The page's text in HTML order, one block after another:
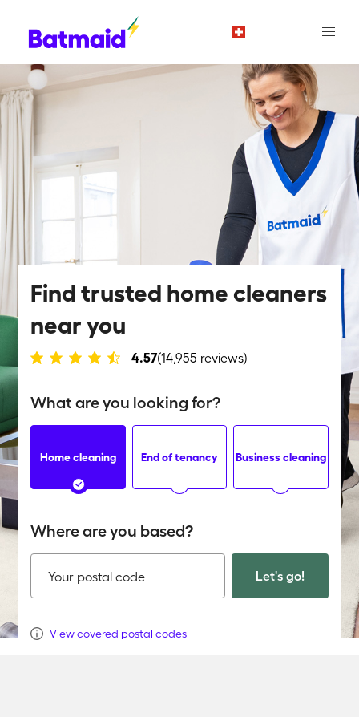
Find trusted home cleaners
near you
4.57(14,955 reviews)
What are you looking for?
Home cleaning End of tenancy Business cleaning
Where are you based?
Your postal code Let's go!
View covered postal codes